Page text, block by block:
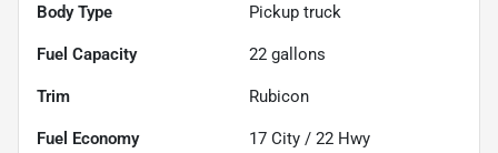
Body Type Pickup truck
Fuel Capacity 22 gallons
Trim Rubicon
Fuel Economy 17 City / 22 Hwy